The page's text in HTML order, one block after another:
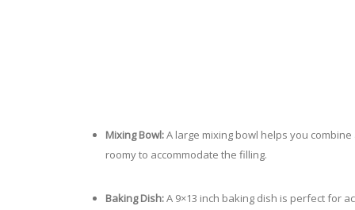
Mixing Bowl:A large mixing bowl helps you
roomy to accommodate the filling.
Baking Dish:A 9×13 inch baking dish is perfect for